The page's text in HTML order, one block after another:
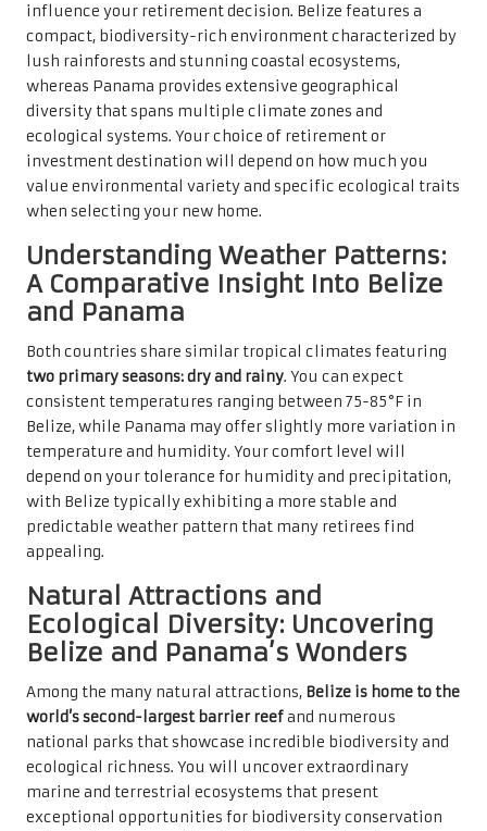
influence your retirement decision. Belize features a
compact, biodiversity-rich environment characterized by
lush rainforests and stunning coastal ecosystems,
whereas Panama provides extensive geographical
diversity that spans multiple climate zones and
ecological systems. Your choice of retirement or
investment destination will depend on how much you
value environmental variety and specific ecological traits
when selecting your new home.
Understanding Weather Patterns:
A Comparative Insight Into Belize
and Panama
Both countries share similar tropical climates featuring
two primary seasons: dry and rainy. You can expect
consistent temperatures ranging between 75-85°F in
Belize, while Panama may offer slightly more variation in
temperature and humidity. Your comfort level will
depend on your tolerance for humidity and precipitation,
with Belize typically exhibiting a more stable and
predictable weather pattern that many retirees find
appealing.
Natural Attractions and
Ecological Diversity: Uncovering
Belize and Panama’s Wonders
Among the many natural attractions, Belize is home to the
world’s second-largest barrier reefand numerous
national parks that showcase incredible biodiversity and
ecological richness. You will uncover extraordinary
marine and terrestrial ecosystems that present
exceptional opportunities for biodiversity conservation